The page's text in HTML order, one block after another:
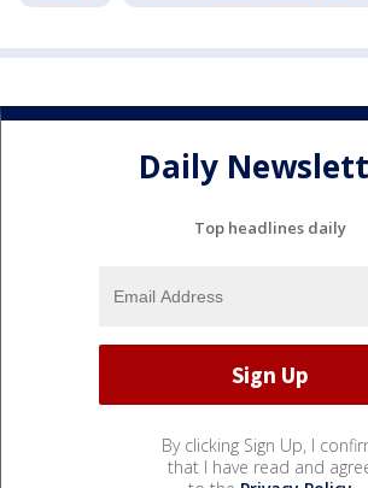
Daily
Top headlines daily
By clicking Sign Up, I
that I have read and